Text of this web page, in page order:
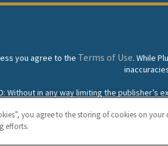
you agree to the Terms of Use. While
Without in any way limiting the
you agree to the storing of cookies on
efforts.